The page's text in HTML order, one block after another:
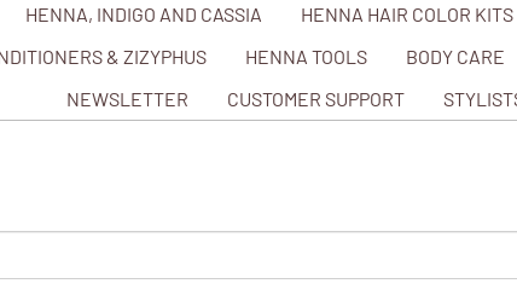
HENNA, INDIGO AND CASSIA HENNA HAIR COLOR KITS
& ZIZYPHUS HENNA TOOLS BODY CARE
NEWSLETTER
CUSTOMER SUPPORT